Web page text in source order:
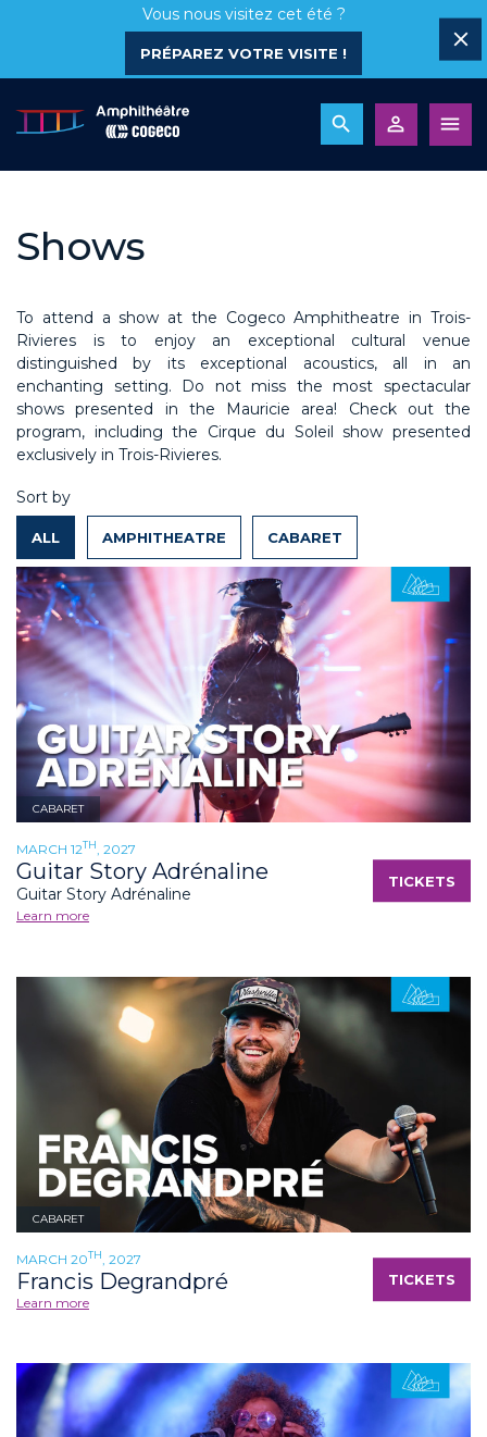
Vous nous visitez cet été ?
PRÉPAREZ VOTRE VISITE !
Shows
To attend a show at the Cogeco Amphitheatre in Trois-
Rivieres is to enjoy an exceptional cultural venue
distinguished by its exceptional acoustics, all in an
enchanting setting. Do not miss the most spectacular
shows presented in the Mauricie area! Check out the
program, including the Cirque du Soleil show presented
exclusively in Trois-Rivieres.
Sort by
ALL AMPHITHEATRE CABARET
CABARET
MARCH 12TH , 2027
Guitar Story Adrénaline
Guitar Story Adrénaline
Learn more
TICKETS
CABARET
MARCH 20TH , 2027
Francis Degrandpré
Learn more
TICKETS